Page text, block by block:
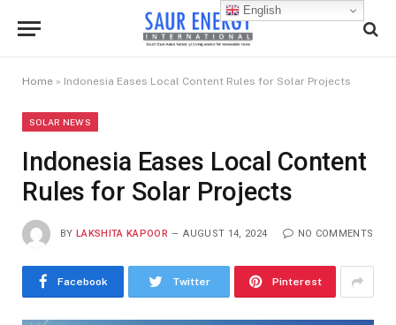
Home » Indonesia Eases Local Content Rules for Solar Projects
SOLAR NEWS
Indonesia Eases Local Content
Rules for Solar Projects
BY LAKSHITA KAPOOR AUGUST 14, 2024 NO COMMENTS
Facebook Twitter Pinterest
English